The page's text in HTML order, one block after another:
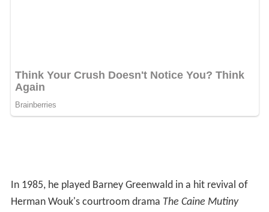
In 1985, he played Barney Greenwald in a hit revival of
Herman Wouk's courtroom drama The Caine Mutiny